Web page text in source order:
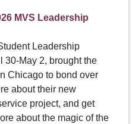
MVS Leadership
Leadership
30-May 2, brought the
Chicago to bond over
about their new
project, and get
about the magic of the